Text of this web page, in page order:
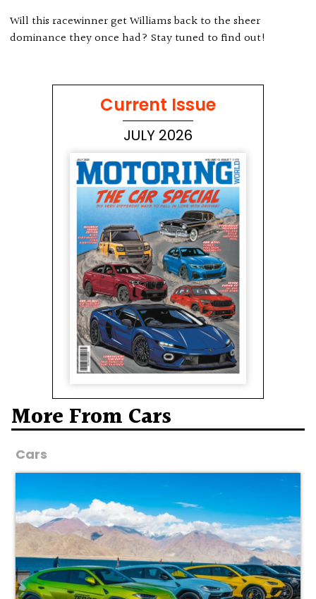
Will this racewinner get Williams back to the sheer
dominance they once had? Stay tuned to find out!
Current Issue
JULY 2026
More From Cars
Cars